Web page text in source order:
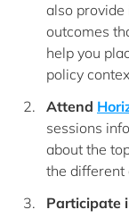
also
outcomes
help you
policy
Attend
sessions
about the
the different
Participate